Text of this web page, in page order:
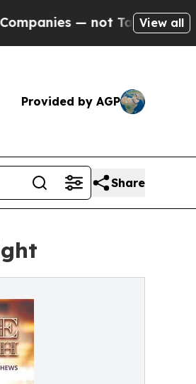
not Taxpayers — theView all
Provided by AGP
Share